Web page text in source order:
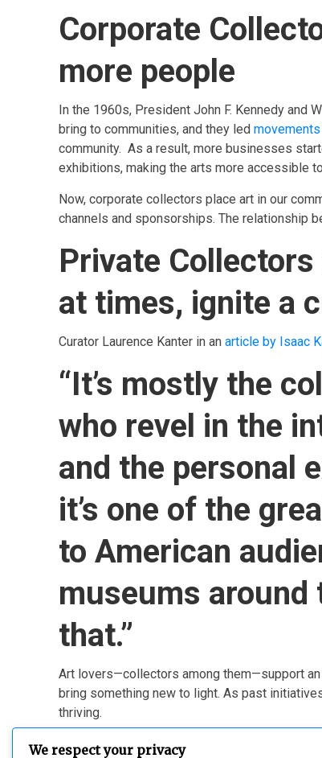
Corporate
more people
In the 1960s, President John F. Kennedy and
bring to communities, and they led
community. As a result, more businesses
exhibitions, making the arts more accessible
Now, corporate collectors place art in our
channels and sponsorships. The relationship
Private
at times, ignite a
Curator Laurence Kanter in an article by Isaac
“It’s mostly the
who revel in the
and the personal
it’s one of the
to American
museums around
that.”
Art lovers—collectors among them—support an
bring something new to light. As past
thriving.
Collectors who regularly engage with this art
We respect your privacy